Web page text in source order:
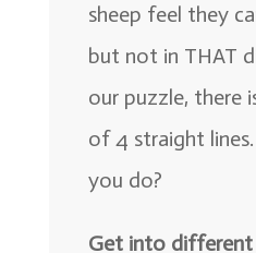
sheep feel they
but not in THAT
our puzzle, there
of 4 straight
you do?
Get into different